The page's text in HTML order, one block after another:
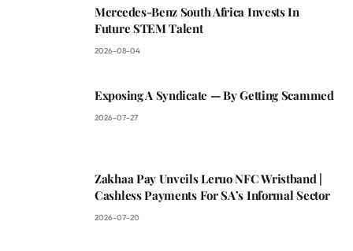
Mercedes-Benz South Africa Invests In
Future STEM Talent
2026-08-04
Exposing A Syndicate — By Getting Scammed
2026-07-27
Zakhaa Pay Unveils Leruo NFC Wristband |
Cashless Payments For SA’s Informal Sector
2026-07-20